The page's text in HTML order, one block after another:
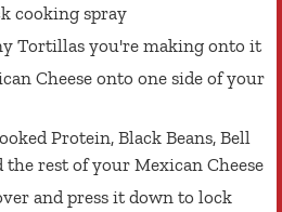
cooking spray
Tortillas you're making onto it
Cheese onto one side of your
Protein, Black Beans, Bell
the rest of your Mexican Cheese
and press it down to lock